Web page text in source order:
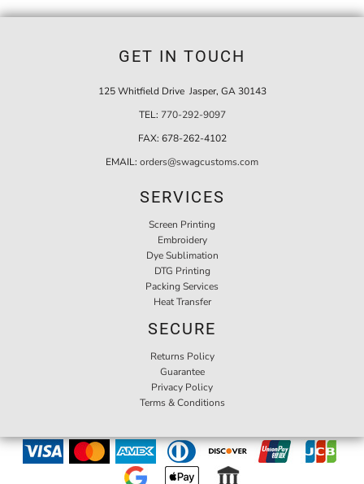
GET IN TOUCH
125 Whitfield Drive Jasper, GA 30143
TEL: 770-292-9097
FAX: 678-262-4102
EMAIL: orders@swagcustoms.com
SERVICES
Screen Printing
Embroidery
Dye Sublimation
DTG Printing
Packing Services
Heat Transfer
SECURE
Returns Policy
Guarantee
Privacy Policy
Terms & Conditions